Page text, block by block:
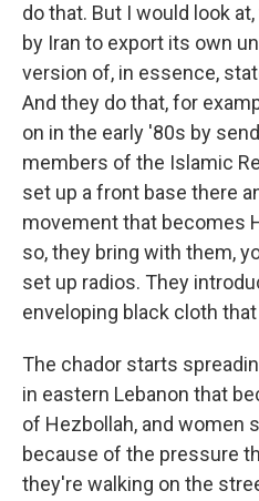
do that. But I would look
by Iran to export its own
version of, in essence,
And they do that, for
on in the early '80s by
members of the Islamic
set up a front base there
movement that becomes
so, they bring with them,
set up radios. They
enveloping black cloth
The chador starts
in eastern Lebanon that
of Hezbollah, and women
because of the pressure
they're walking on the